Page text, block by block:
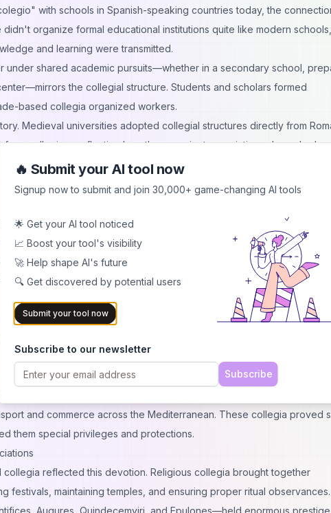
with schools in Spanish-speaking countries today, the
didn't organize formal educational institutions quite like modern
and learning were transmitted.
shared academic pursuits—whether in a secondary school,
the collegial structure. Students and scholars formed
based collegia organized workers.
Medieval universities adopted collegial structures directly from
collegium, reflecting how these ancient associations shaped
programs, and even the concept of school administration owe
collegia were those organized around trades and professions.
collegium.
Pistorum, one of the wealthiest and most politically influential
sometimes gained seats in local governance—a remarkable
textile producers, and countless other professionals formed their own
They regulated training standards, controlled quality, sometimes
to city authorities. In essence, they functioned as ancient
combined.
empire created especially sophisticated networks. Ship owners
and commerce across the Mediterranean. These collegia proved
them special privileges and protections.
reflected this devotion. Religious collegia brought together
festivals, maintaining temples, and ensuring proper ritual observances.
Augures, Quindecemviri, and Epulones—held enormous
🔥 Submit your AI tool now
Signup now to submit and join 30,000+ game-changing AI tools
🌟 Get your AI tool noticed
📈 Boost your tool's visibility
🚀 Help shape AI's future
🔍 Get discovered by potential users
Submit your tool now
Subscribe to our newsletter
Subscribe